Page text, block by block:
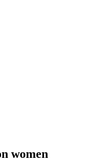
women